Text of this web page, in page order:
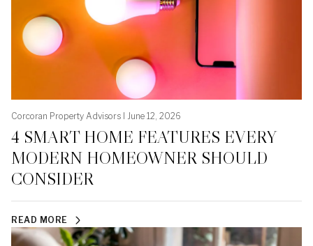
Corcoran Property Advisors I June 12, 2026
4 SMART HOME FEATURES EVERY
MODERN HOMEOWNER SHOULD
CONSIDER
READ MORE